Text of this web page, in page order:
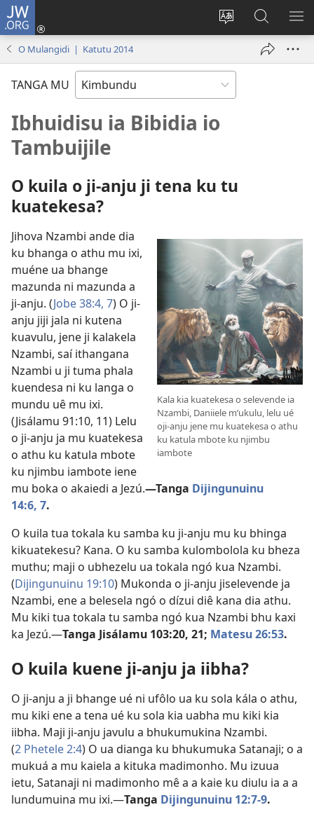
JW.ORG
Change
language
Ku
Jikula
window)
Tokwesa
ku
JW.ORG
O Mulangidi | Katutu 2014
TANGA MU
Ibhuidisu ia Bibidia io
Tambuijile
O kuila o ji-anju ji tena ku tu
kuatekesa?
Kala kia kuatekesa o selevende ia
Nzambi, Daniiele m’ukulu, lelu ué
oji-anju jene mu kuatekesa o athu
ku katula mbote ku njimbu
iambote
Jihova Nzambi ande dia
ku bhanga o athu mu ixi,
muéne ua bhange
mazunda ni mazunda a
ji-anju. (Jobe 38:4, 7) O ji-
anju jiji jala ni kutena
kuavulu, jene ji kalakela
Nzambi, saí ithangana
Nzambi u ji tuma phala
kuendesa ni ku langa o
mundu uê mu ixi.
(Jisálamu 91:10, 11) Lelu
o ji-anju ja mu kuatekesa
o athu ku katula mbote
ku njimbu iambote iene
mu boka o akaiedi a Jezú.—Tanga Dijingunuinu
14:6, 7.
O kuila tua tokala ku samba ku ji-anju mu ku bhinga
kikuatekesu? Kana. O ku samba kulombolola ku bheza
muthu; maji o ubhezelu ua tokala ngó kua Nzambi.
(Dijingunuinu 19:10) Mukonda o ji-anju jiselevende ja
Nzambi, ene a belesela ngó o dízui diê kana dia athu.
Mu kiki tua tokala tu samba ngó kua Nzambi bhu kaxi
ka Jezú.—Tanga Jisálamu 103:20, 21; Matesu 26:53.
O kuila kuene ji-anju ja iibha?
O ji-anju a ji bhange ué ni ufôlo ua ku sola kála o athu,
mu kiki ene a tena ué ku sola kia uabha mu kiki kia
iibha. Maji ji-anju javulu a bhukumukina Nzambi.
(2 Phetele 2:4) O ua dianga ku bhukumuka Satanaji; o a
mukuá a mu kaiela a kituka madimonho. Mu izuua
ietu, Satanaji ni madimonho mê a a kaie ku diulu ia a a
lundumuina mu ixi.—Tanga Dijingunuinu 12:7-9.